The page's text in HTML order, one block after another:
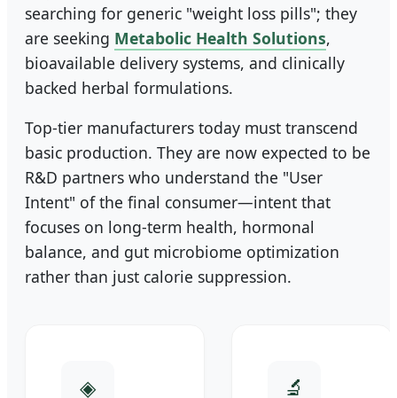
searching for generic "weight loss pills"; they
are seeking Metabolic Health Solutions,
bioavailable delivery systems, and clinically
backed herbal formulations.
Top-tier manufacturers today must transcend
basic production. They are now expected to be
R&D partners who understand the "User
Intent" of the final consumer—intent that
focuses on long-term health, hormonal
balance, and gut microbiome optimization
rather than just calorie suppression.